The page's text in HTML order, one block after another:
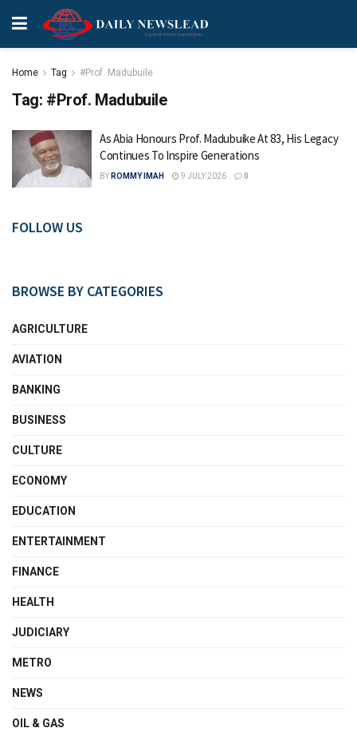
Home Tag #Prof. Madubuile
Tag: #Prof. Madubuile
As Abia Honours Prof. Madubuike At 83, His Legacy
Continues To Inspire Generations
BY ROMMY IMAH 9 JULY 2026 0
FOLLOW US
BROWSE BY CATEGORIES
AGRICULTURE
AVIATION
BANKING
BUSINESS
CULTURE
ECONOMY
EDUCATION
ENTERTAINMENT
FINANCE
HEALTH
JUDICIARY
METRO
NEWS
OIL & GAS